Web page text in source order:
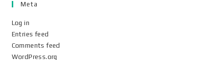
Meta
Log in
Entries feed
Comments feed
WordPress.org